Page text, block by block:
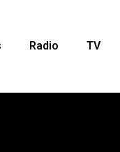
Radio TV